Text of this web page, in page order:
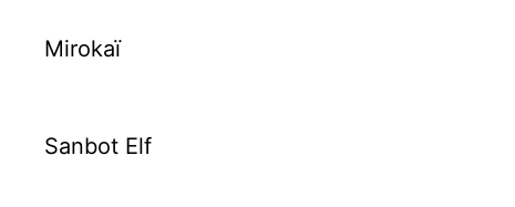
Mirokaï
Sanbot Elf